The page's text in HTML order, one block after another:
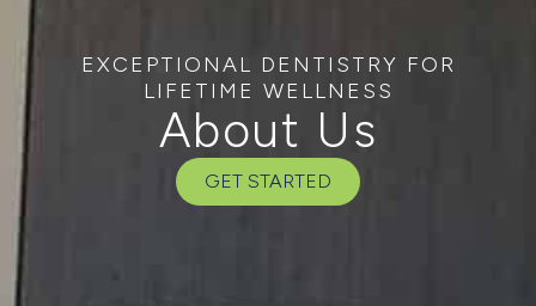
EXCEPTIONAL DENTISTRY FOR
LIFETIME WELLNESS
About Us
GET STARTED